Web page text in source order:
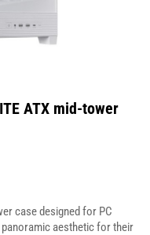
ATX mid-tower
case designed for PC
aesthetic for their